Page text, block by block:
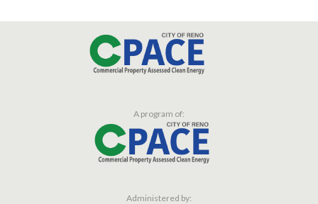
A program of:
Administered by: